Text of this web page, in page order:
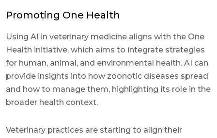
Promoting One Health
Using AI in veterinary medicine aligns with the One
Health initiative, which aims to integrate strategies
for human, animal, and environmental health. AI can
provide insights into how zoonotic diseases spread
and how to manage them, highlighting its role in the
broader health context.
Veterinary practices are starting to align their